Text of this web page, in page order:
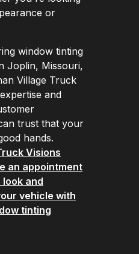
or
window tinting
Joplin, Missouri,
Village Truck
and
trust that your
hands.
Visions
an appointment
and
vehicle with
tinting